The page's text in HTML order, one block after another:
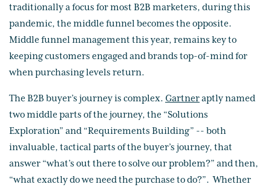
traditionally a focus for most B2B marketers, during this
pandemic, the middle funnel becomes the opposite.
Middle funnel management this year, remains key to
keeping customers engaged and brands top-of-mind for
when purchasing levels return.
The B2B buyer’s journey is complex. Gartneraptly named
two middle parts of the journey, the “Solutions
Exploration” and “Requirements Building” -- both
invaluable, tactical parts of the buyer’s journey, that
answer “what’s out there to solve our problem?” and then,
“what exactly do we need the purchase to do?”. Whether